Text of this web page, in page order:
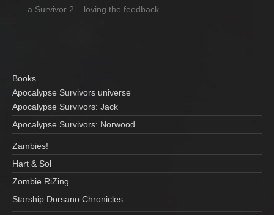
a Survivor 2 – loving the feedback
Books
Apocalypse Survivors universe
Apocalypse Survivors: Jack
Apocalypse Survivors: Norwood
Zambies!
Hart & Sol
Zombie RiZing
Starship Dorsano Chronicles